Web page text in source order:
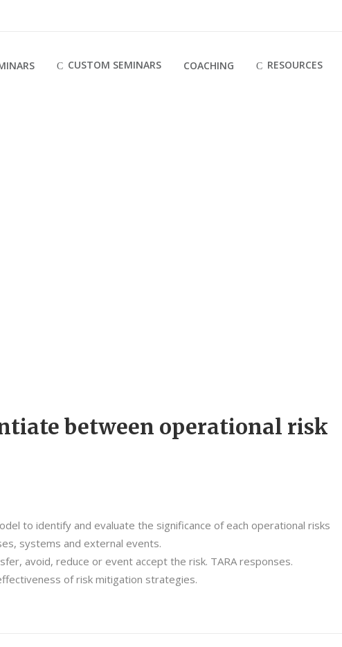
CUSTOM SEMINARS COACHING RESOURCES
between operational risk
to identify and evaluate the significance of each operational risks
systems and external events.
avoid, reduce or event accept the risk. TARA responses.
of risk mitigation strategies.